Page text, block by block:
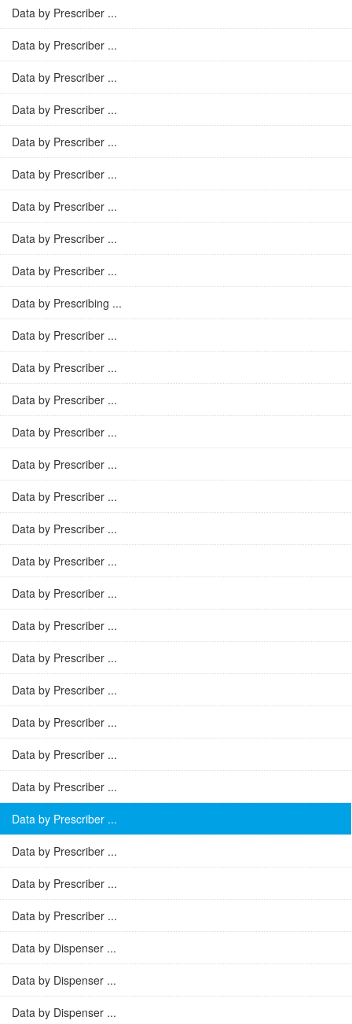
Data by Prescriber ...
Data by Prescriber ...
Data by Prescriber ...
Data by Prescriber ...
Data by Prescriber ...
Data by Prescriber ...
Data by Prescriber ...
Data by Prescriber ...
Data by Prescriber ...
Data by Prescribing ...
Data by Prescriber ...
Data by Prescriber ...
Data by Prescriber ...
Data by Prescriber ...
Data by Prescriber ...
Data by Prescriber ...
Data by Prescriber ...
Data by Prescriber ...
Data by Prescriber ...
Data by Prescriber ...
Data by Prescriber ...
Data by Prescriber ...
Data by Prescriber ...
Data by Prescriber ...
Data by Prescriber ...
Data by Prescriber ...
Data by Prescriber ...
Data by Prescriber ...
Data by Prescriber ...
Data by Dispenser ...
Data by Dispenser ...
Data by Dispenser ...